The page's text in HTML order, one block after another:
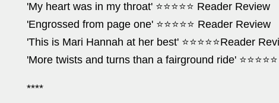
'My heart was in my throat' ⭐⭐⭐⭐⭐ Reader Review
'Engrossed from page one' ⭐⭐⭐⭐⭐ Reader Review
'This is Mari Hannah at her best' ⭐⭐⭐⭐⭐Reader
'More twists and turns than a fairground ride'
****